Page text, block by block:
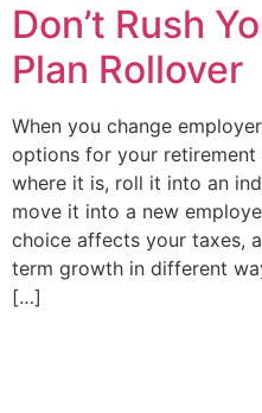
Don’t Rush
Plan Rollover
When you change
options for your retirement
where it is, roll it into an
move it into a new
choice affects your taxes,
term growth in different
[…]